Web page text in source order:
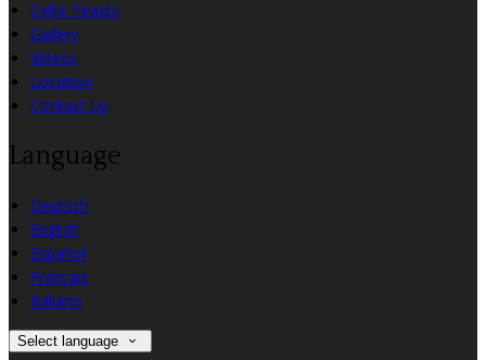
Celtic Feasts
Gallery
Videos
Location
Contact Us
Language
Deutsch
English
Español
Français
Italiano
Select language